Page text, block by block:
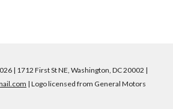
| 1712 First St NE, Washington, DC 20002 |
| Logo licensed from General Motors